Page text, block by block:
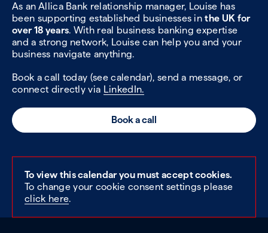
As an Allica Bank relationship manager, Louise has
been supporting established businesses inthe UK for
over 18 years. With real business banking expertise
and a strong network, Louise can help you and your
business navigate anything.
Book a call today (see calendar), send a message, or
connect directly via LinkedIn.
Book a call
To view this calendar you must accept cookies.
To change your cookie consent settings please
click here.